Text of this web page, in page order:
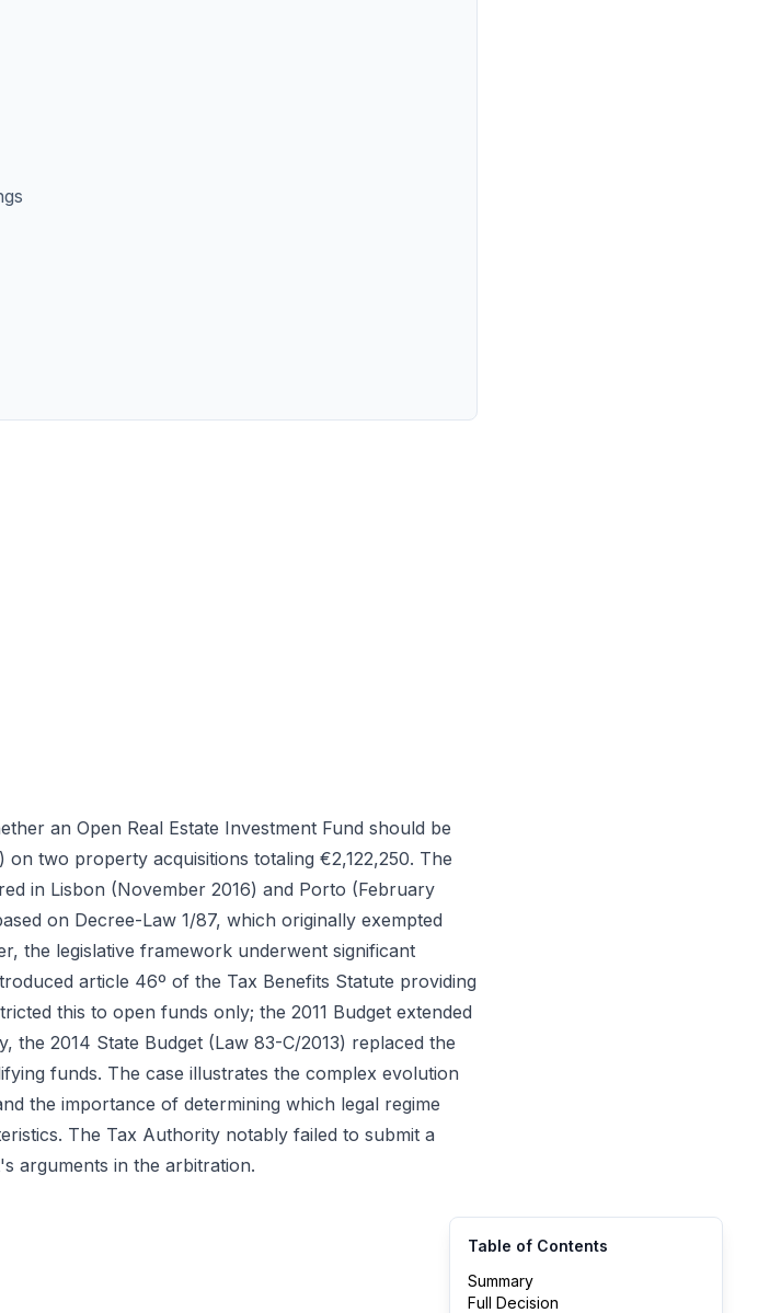
an Open Real Estate Investment Fund should be
two property acquisitions totaling €2,122,250. The
in Lisbon (November 2016) and Porto (February
on Decree-Law 1/87, which originally exempted
the legislative framework underwent significant
article 46º of the Tax Benefits Statute providing
this to open funds only; the 2011 Budget extended
2014 State Budget (Law 83-C/2013) replaced the
funds. The case illustrates the complex evolution
the importance of determining which legal regime
The Tax Authority notably failed to submit a
arguments in the arbitration.
Table of Contents
Summary
Full Decision